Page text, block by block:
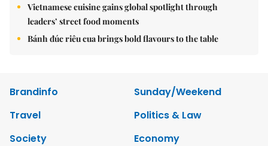
Vietnamese cuisine gains global spotlight through
leaders’ street food moments
Bánh đúc riêu cua brings bold flavours to the table
Brandinfo
Sunday/Weekend
Travel
Politics & Law
Society
Economy